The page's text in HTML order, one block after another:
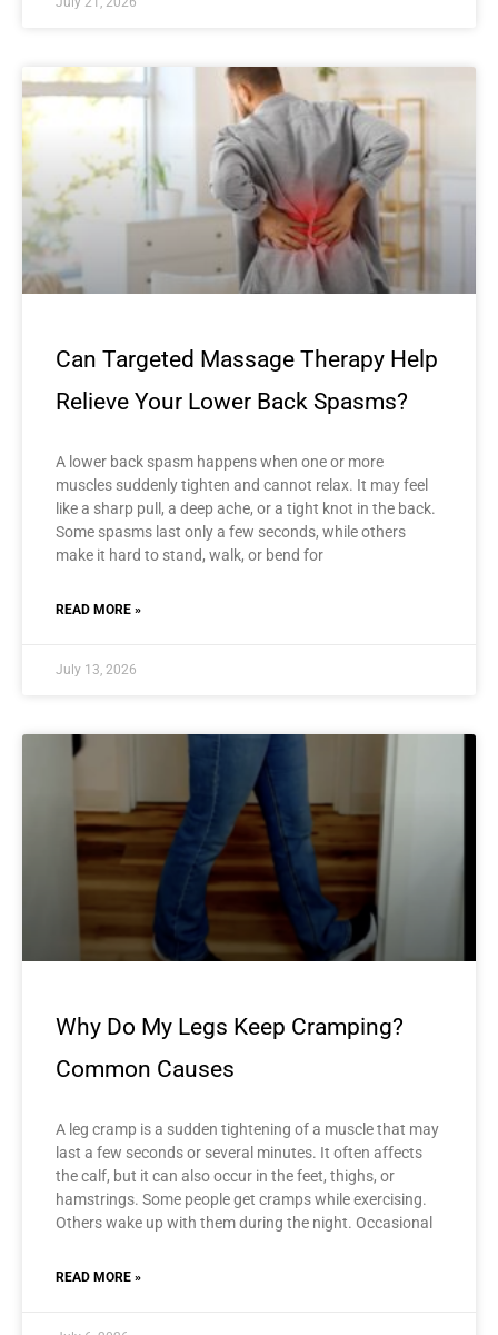
Can Targeted Massage Therapy Help
Relieve Your Lower Back Spasms?
A lower back spasm happens when one or more
muscles suddenly tighten and cannot relax. It may feel
like a sharp pull, a deep ache, or a tight knot in the back.
Some spasms last only a few seconds, while others
make it hard to stand, walk, or bend for
READ MORE »
July 13, 2026
Why Do My Legs Keep Cramping?
Common Causes
A leg cramp is a sudden tightening of a muscle that may
last a few seconds or several minutes. It often affects
the calf, but it can also occur in the feet, thighs, or
hamstrings. Some people get cramps while exercising.
Others wake up with them during the night. Occasional
READ MORE »